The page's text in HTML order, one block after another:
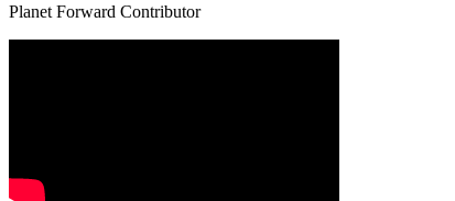
Planet Forward Contributor